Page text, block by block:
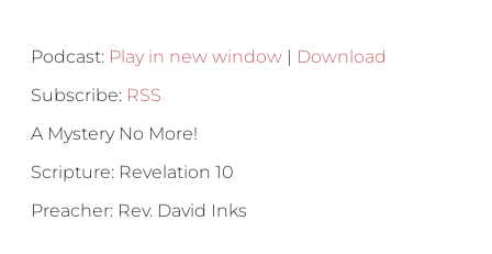
Podcast: Play in new window | Download
Subscribe: RSS
A Mystery No More!
Scripture: Revelation 10
Preacher: Rev. David Inks